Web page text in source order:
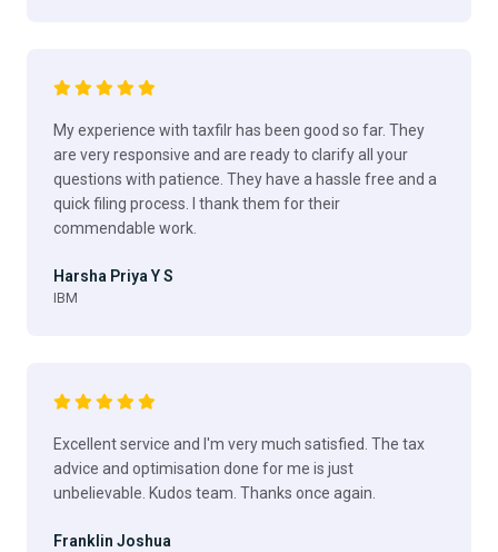
My experience with taxfilr has been good so far. They
are very responsive and are ready to clarify all your
questions with patience. They have a hassle free and a
quick filing process. I thank them for their
commendable work.
Harsha Priya Y S
IBM
Excellent service and I'm very much satisfied. The tax
advice and optimisation done for me is just
unbelievable. Kudos team. Thanks once again.
Franklin Joshua